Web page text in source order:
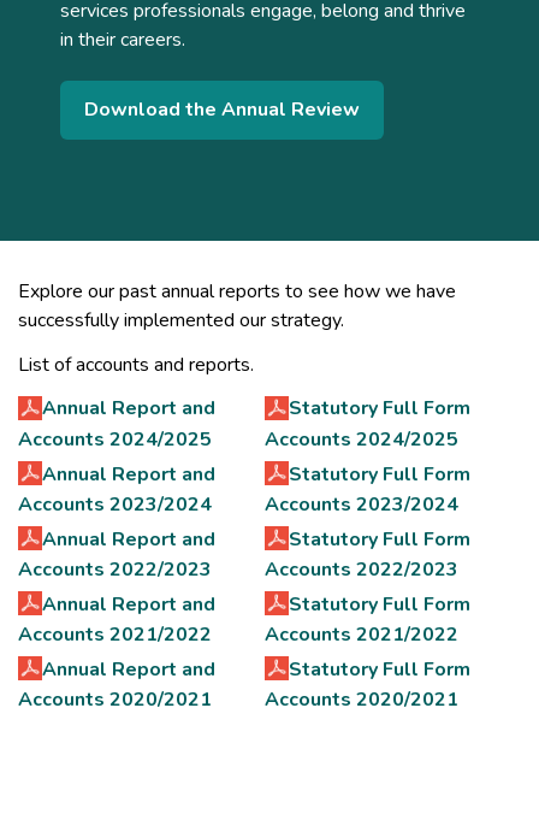
services professionals engage, belong and thrive
in their careers.
Download the Annual Review
Explore our past annual reports to see how we have
successfully implemented our strategy.
List of accounts and reports.
Annual Report and
Accounts 2024/2025
Statutory Full Form
Accounts 2024/2025
Annual Report and
Accounts 2023/2024
Statutory Full Form
Accounts 2023/2024
Annual Report and
Accounts 2022/2023
Statutory Full Form
Accounts 2022/2023
Annual Report and
Accounts 2021/2022
Statutory Full Form
Accounts 2021/2022
Annual Report and
Accounts 2020/2021
Statutory Full Form
Accounts 2020/2021